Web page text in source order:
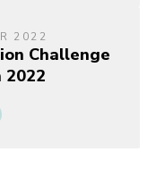
2022
Challenge
2022